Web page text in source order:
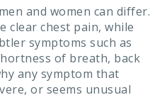
and women can differ.
clear chest pain, while
symptoms such as
of breath, back
any symptom that
or seems unusual